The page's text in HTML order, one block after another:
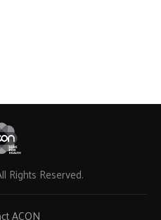
Rights Reserved.
ACON